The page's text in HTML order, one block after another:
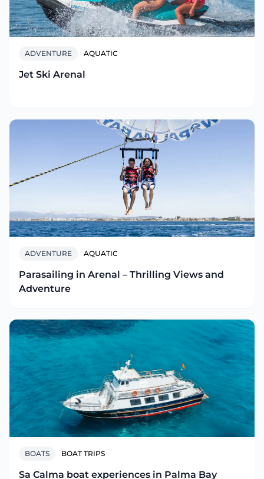
ADVENTURE AQUATIC
Jet Ski Arenal
ADVENTURE AQUATIC
Parasailing in Arenal – Thrilling Views and
Adventure
BOATS BOAT TRIPS
Sa Calma boat experiences in Palma Bay